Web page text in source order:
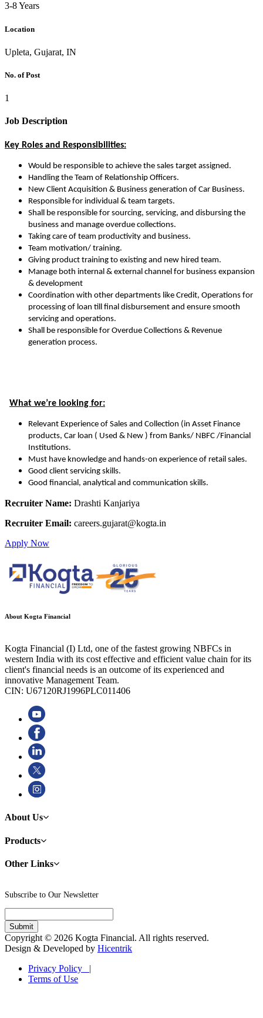
3-8 Years
Location
Upleta, Gujarat, IN
No. of Post
1
Job Description
Key Roles and Responsibilities:
Would be responsible to achieve the sales target assigned.
Handling the Team of Relationship Officers.
New Client Acquisition & Business generation of Car Business.
Responsible for individual & team targets.
Shall be responsible for sourcing, servicing, and disbursing the
business and manage overdue collections.
Taking care of team productivity and business.
Team motivation/ training.
Giving product training to existing and new hired team.
Manage both internal & external channel for business expansion
& development
Coordination with other departments like Credit, Operations for
processing of loan till final disbursement and ensure smooth
servicing and operations.
Shall be responsible for Overdue Collections & Revenue
generation process.
What we’re looking for:
Relevant Experience of Sales and Collection (in Asset Finance
products, Car loan ( Used & New ) from Banks/ NBFC /Financial
Institutions.
Must have knowledge and hands-on experience of retail sales.
Good client servicing skills.
Good financial, analytical and communication skills.
Recruiter Name: Drashti Kanjariya
Recruiter Email: careers.gujarat@kogta.in
Apply Now
About Kogta Financial
Kogta Financial (I) Ltd, one of the fastest growing NBFCs in
western India with its cost effective and efficient value chain for its
client's financial needs is an outcome of its experienced and
innovative Management Team.
CIN: U67120RJ1996PLC011406
About Us
Products
Other Links
Subscribe to Our Newsletter
Copyright © 2026 Kogta Financial. All rights reserved.
Design & Developed by Hicentrik
Privacy Policy |
Terms of Use